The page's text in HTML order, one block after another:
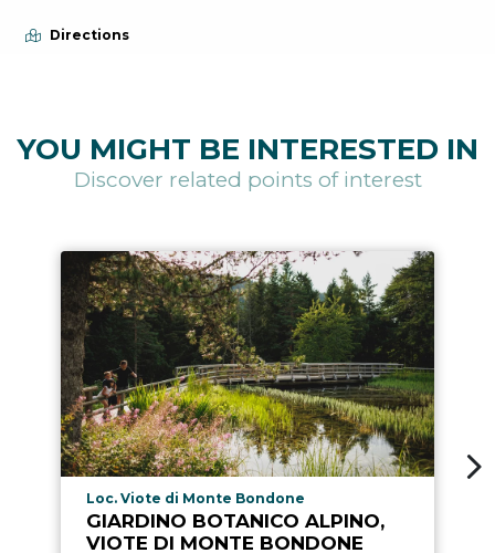
Directions
YOU MIGHT BE INTERESTED IN
Discover related points of interest
aria.poi_location_prefix
Loc. Viote di Monte Bondone
GIARDINO BOTANICO ALPINO,
VIOTE DI MONTE BONDONE